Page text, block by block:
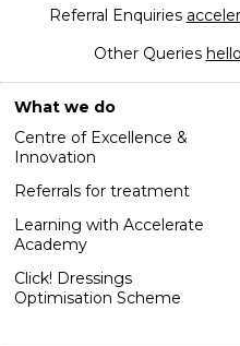
Referral Enquiries
Other Queries
What we do
Centre of Excellence &
Innovation
Referrals for treatment
Learning with Accelerate
Academy
Click! Dressings
Optimisation Scheme